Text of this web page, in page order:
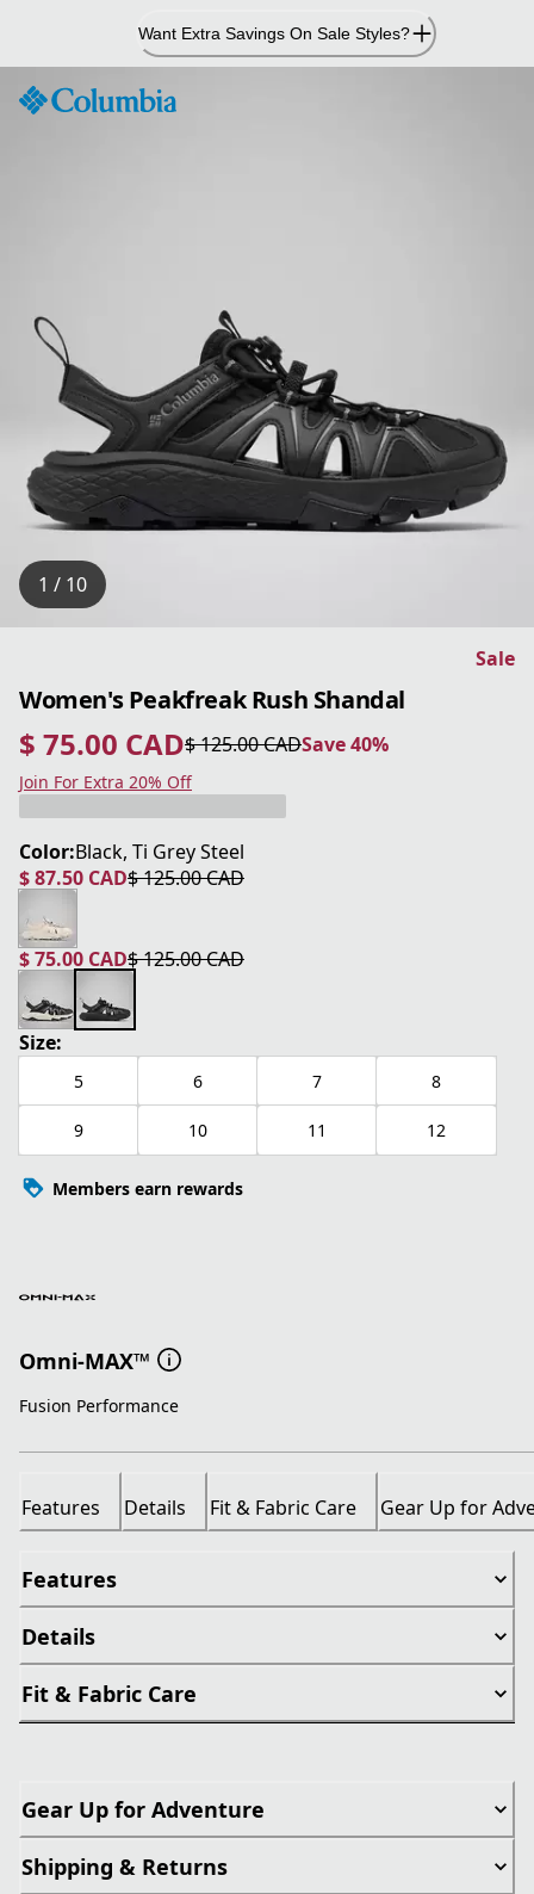
Content
Want Extra Savings On Sale Styles?
1 / 10
Sale
Women's Peakfreak Rush Shandal
$ 75.00 CAD
current price $ 75.00 CAD
$ 125.00 CAD
original price $ 125.00 CAD Save 40%
Save 40%
Join For Extra 20% Off
Color:Black, Ti Grey Steel
$ 87.50 CAD
current price $ 87.50 CAD
$ 125.00 CAD
original price $ 125.00 CAD
$ 75.00 CAD
current price $ 75.00 CAD
$ 125.00 CAD
original price $ 125.00 CAD
Size:
5 6 7 8
9 10 11 12
Members earn rewards
Omni-MAX™
Fusion Performance
Features Details Fit & Fabric Care Gear Up for
Features
Details
Fit & Fabric Care
Gear Up for Adventure
Shipping & Returns